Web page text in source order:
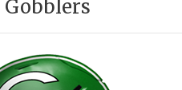
Gobblers